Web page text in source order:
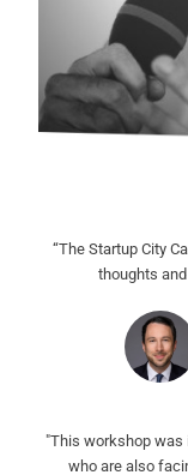
“The Startup City
thoughts
"This workshop was
who are also